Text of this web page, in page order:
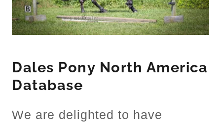
Dales Pony North America
Database
We are delighted to have